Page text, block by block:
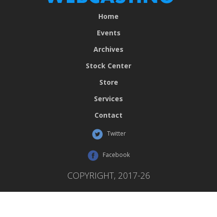
Home
Events
Archives
Stock Center
Store
Services
Contact
Twitter
Facebook
COPYRIGHT, 2017-26